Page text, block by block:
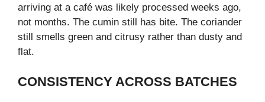
arriving at a café was likely processed weeks ago,
not months. The cumin still has bite. The coriander
still smells green and citrusy rather than dusty and
flat.
CONSISTENCY ACROSS BATCHES